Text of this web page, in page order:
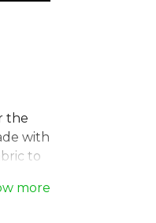
the
with
to
add
more